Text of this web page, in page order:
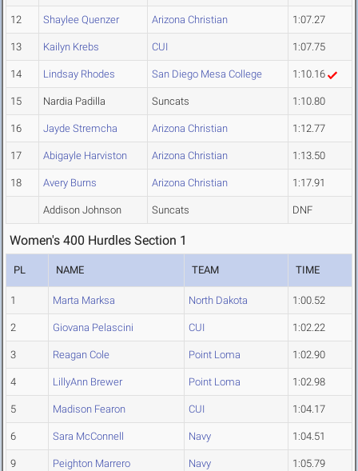
12 Shaylee Quenzer Arizona Christian 1:07.27
13 Kailyn Krebs CUI 1:07.75
14 Lindsay Rhodes San Diego Mesa College 1:10.16
15 Nardia Padilla Suncats 1:10.80
16 Jayde Stremcha Arizona Christian 1:12.77
17 Abigayle Harviston Arizona Christian 1:13.50
18 Avery Burns Arizona Christian 1:17.91
Addison Johnson Suncats DNF
Women's 400 Hurdles Section 1
PL NAME TEAM TIME
1 Marta Marksa North Dakota 1:00.52
2 Giovana Pelascini CUI 1:02.22
3 Reagan Cole Point Loma 1:02.90
4 LillyAnn Brewer Point Loma 1:02.98
5 Madison Fearon CUI 1:04.17
6 Sara McConnell Navy 1:04.51
9 Peighton Marrero Navy 1:05.79